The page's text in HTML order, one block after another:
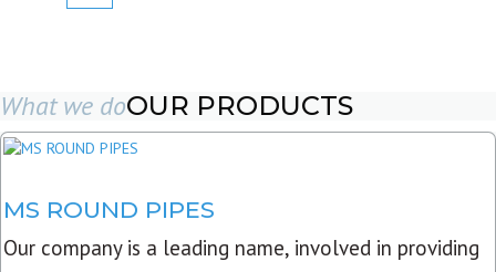
What we doOUR PRODUCTS
MS ROUND PIPES
Our company is a leading name, involved in providing